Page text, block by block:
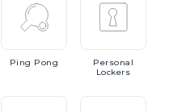
Ping Pong
Personal
Lockers